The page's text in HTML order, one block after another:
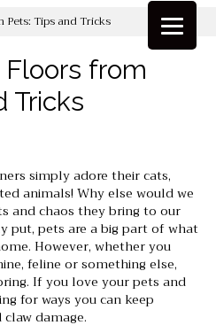
Pets: Tips and Tricks
from
Tricks
simply adore their cats,
animals! Why else would we
and chaos they bring to our
put, pets are a big part of what
However, whether you
feline or something else,
If you love your pets and
for ways you can keep
damage.